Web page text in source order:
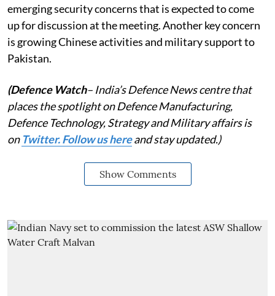
emerging security concerns that is expected to come
up for discussion at the meeting. Another key concern
is growing Chinese activities and military support to
Pakistan.
(Defence Watch– India’s Defence News centre that
places the spotlight on Defence Manufacturing,
Defence Technology, Strategy and Military affairs is
on Twitter. Follow us hereand stay updated.)
Show Comments